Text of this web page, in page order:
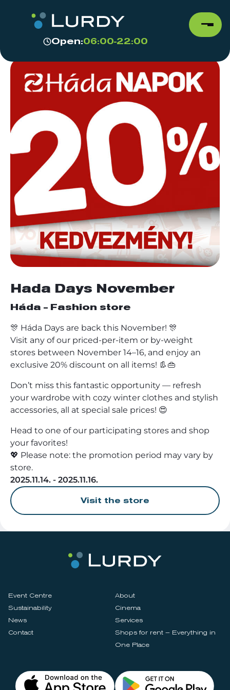
Open:06:00-22:00
Hada Days November
Háda - Fashion store
🎊 Háda Days are back this November! 🎊
Visit any of our priced-per-item or by-weight
stores between November 14–16, and enjoy an
exclusive 20% discount on all items! 👢👜
Don’t miss this fantastic opportunity — refresh
your wardrobe with cozy winter clothes and stylish
accessories, all at special sale prices! 😍
Head to one of our participating stores and shop
your favorites!
💖 Please note: the promotion period may vary by
store.
2025.11.14. - 2025.11.16.
Visit the store
Event Centre
About
Sustainability
Cinema
News
Services
Contact
Shops for rent – Everything in
One Place